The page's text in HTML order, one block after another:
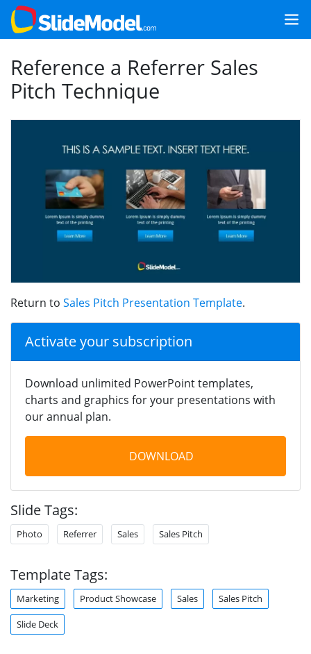
Reference a Referrer Sales
Pitch Technique
Return to Sales Pitch Presentation Template.
Activate your subscription
Download unlimited PowerPoint templates,
charts and graphics for your presentations with
our annual plan.
DOWNLOAD
Slide Tags:
Photo Referrer Sales Sales Pitch
Template Tags:
Marketing Product Showcase Sales Sales Pitch
Slide Deck